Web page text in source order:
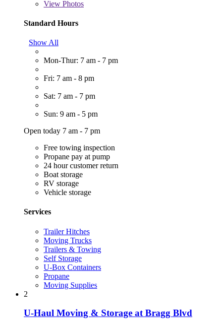
View Photos
Standard Hours
Show All
Mon-Thur: 7 am - 7 pm
Fri: 7 am - 8 pm
Sat: 7 am - 7 pm
Sun: 9 am - 5 pm
Open today 7 am - 7 pm
Free towing inspection
Propane pay at pump
24 hour customer return
Boat storage
RV storage
Vehicle storage
Services
Trailer Hitches
Moving Trucks
Trailers & Towing
Self Storage
U-Box Containers
Propane
Moving Supplies
2
U-Haul Moving & Storage at Bragg Blvd